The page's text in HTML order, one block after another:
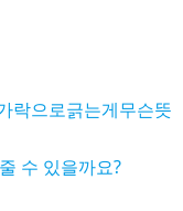
락으로긁는게무슨뜻
수 있을까요?